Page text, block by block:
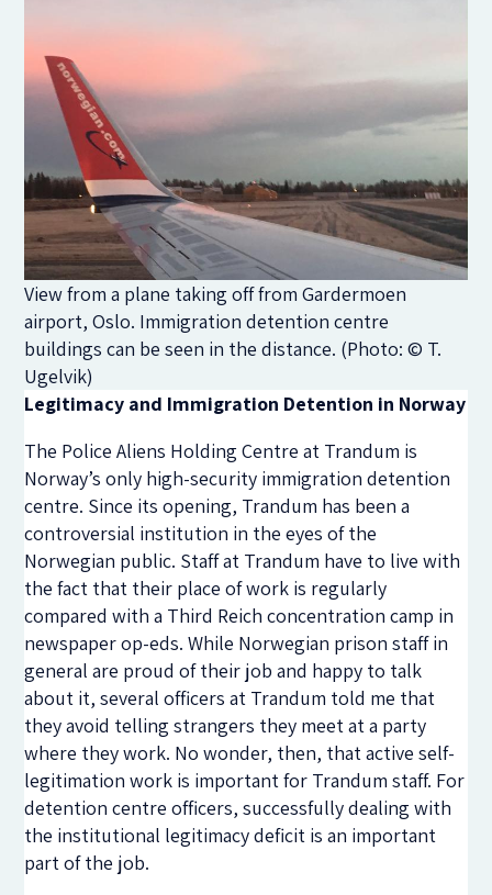
View from a plane taking off from Gardermoen
airport, Oslo. Immigration detention centre
buildings can be seen in the distance. (Photo: © T.
Ugelvik)
Legitimacy and Immigration Detention in Norway
The Police Aliens Holding Centre at Trandum is
Norway’s only high-security immigration detention
centre. Since its opening, Trandum has been a
controversial institution in the eyes of the
Norwegian public. Staff at Trandum have to live with
the fact that their place of work is regularly
compared with a Third Reich concentration camp in
newspaper op-eds. While Norwegian prison staff in
general are proud of their job and happy to talk
about it, several officers at Trandum told me that
they avoid telling strangers they meet at a party
where they work. No wonder, then, that active self-
legitimation work is important for Trandum staff. For
detention centre officers, successfully dealing with
the institutional legitimacy deficit is an important
part of the job.